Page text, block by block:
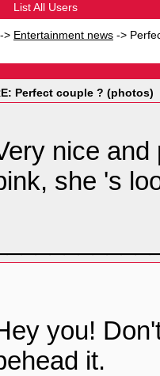
List All Users
-> Entertainment news ->
Perfect couple ? (photos)
nice and
she 's
you!
it.